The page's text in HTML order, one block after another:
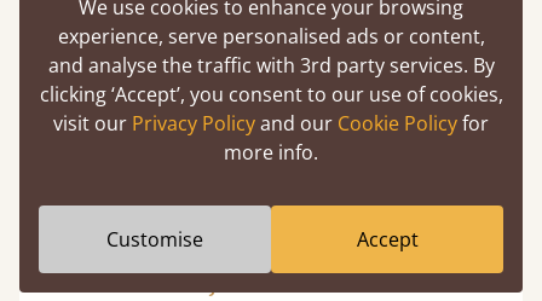
Sapele
Adjustable Slats
We use cookies to enhance your browsing
experience, serve personalised ads or content,
and analyse the traffic with 3rd party services. By
clicking ‘Accept’, you consent to our use of cookies,
visit our Privacy Policyand our Cookie Policyfor
more info.
Customise Accept